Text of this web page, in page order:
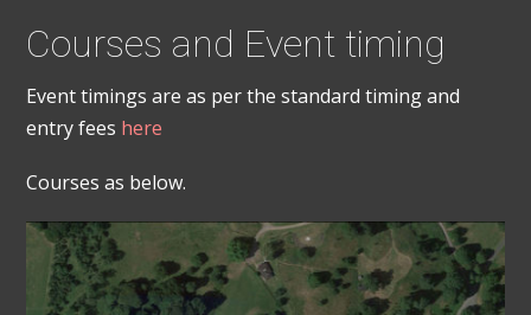
Courses and Event timing
Event timings are as per the standard timing and
entry fees here
Courses as below.